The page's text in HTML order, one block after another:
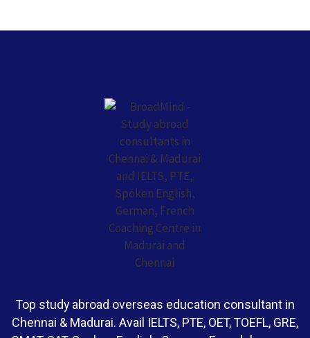
Top study abroad overseas education consultant in
Chennai & Madurai. Avail IELTS, PTE, OET, TOEFL, GRE,